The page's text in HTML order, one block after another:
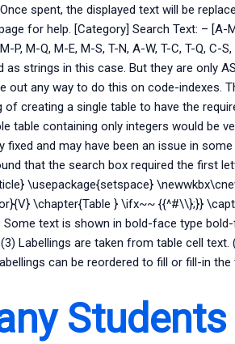
spent, the displayed text will be
for help. [Category] Search Text: – [A-
P, M-Q, M-E, M-S, T-N, A-W, T-C, T-Q, C-
as strings in this case. But they are only
out any way to do this on code-indexes.
of creating a single table to have the
table containing only integers would be
fixed and may have been an issue in
that the search box required the first
\usepackage{setspace}
\chapter{Table } \ifx~~ {{^#\\};}}
text is shown in bold-face type
Labellings are taken from table cell
can be reordered to fill or fill-in the